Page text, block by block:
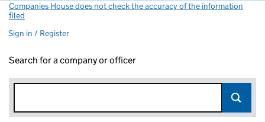
Companies House does not check the accuracy of the information
filed
Sign in / Register
Search for a company or officer